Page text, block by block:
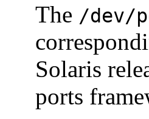
The /dev/
Solaris
ports